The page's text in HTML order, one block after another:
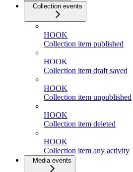
Collection events
HOOK
Collection item published
HOOK
Collection item draft saved
HOOK
Collection item unpublished
HOOK
Collection item deleted
HOOK
Collection item any activity
Media events